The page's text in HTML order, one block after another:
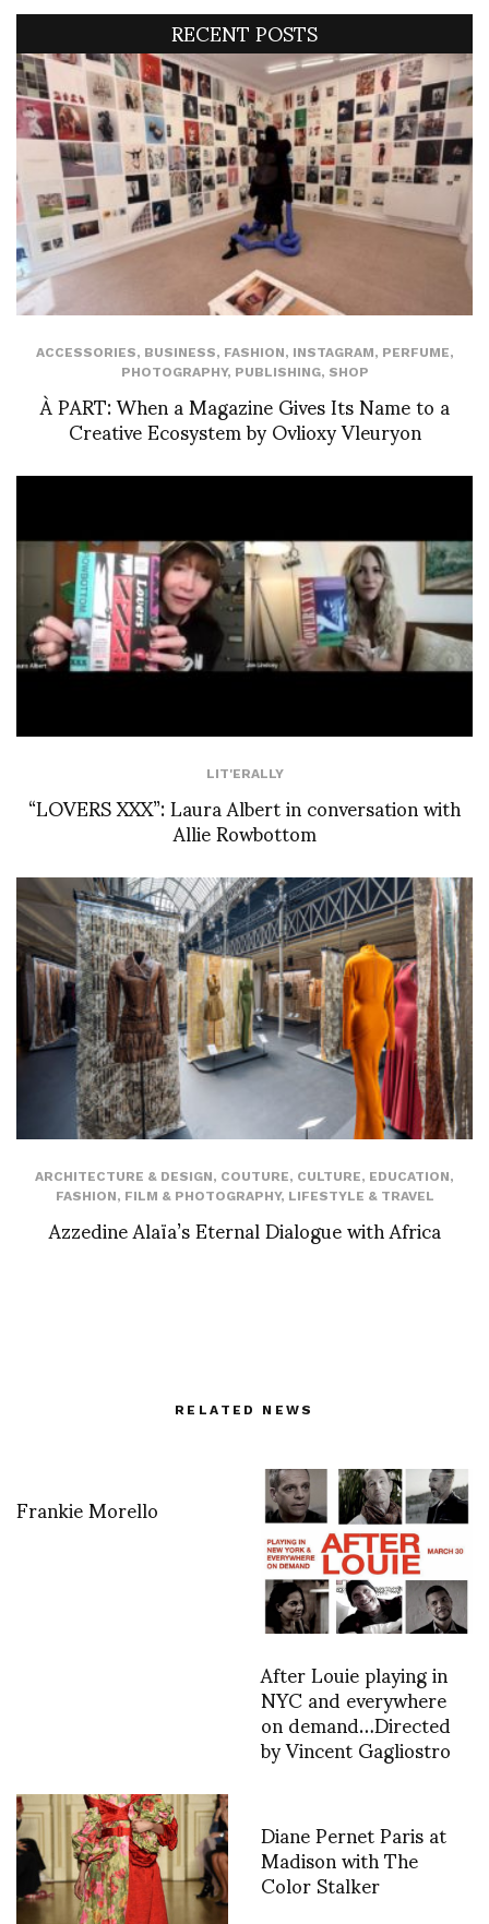
RECENT POSTS
ACCESSORIES, BUSINESS, FASHION, INSTAGRAM, PERFUME,
PHOTOGRAPHY, PUBLISHING, SHOP
À PART: When a Magazine Gives Its Name to a
Creative Ecosystem by Ovlioxy Vleuryon
LIT'ERALLY
“LOVERS XXX”: Laura Albert in conversation with
Allie Rowbottom
ARCHITECTURE & DESIGN, COUTURE, CULTURE, EDUCATION,
FASHION, FILM & PHOTOGRAPHY, LIFESTYLE & TRAVEL
Azzedine Alaïa’s Eternal Dialogue with Africa
RELATED NEWS
Frankie Morello
After Louie playing in
NYC and everywhere
on demand…Directed
by Vincent Gagliostro
Diane Pernet Paris at
Madison with The
Color Stalker